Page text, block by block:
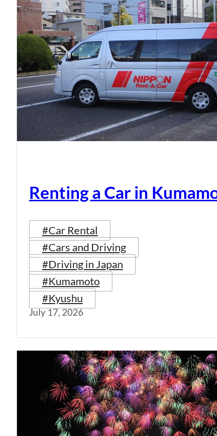
Renting a Car in
#Car Rental
#Cars and Driving
#Driving in Japan
#Kumamoto
#Kyushu
July 17, 2026